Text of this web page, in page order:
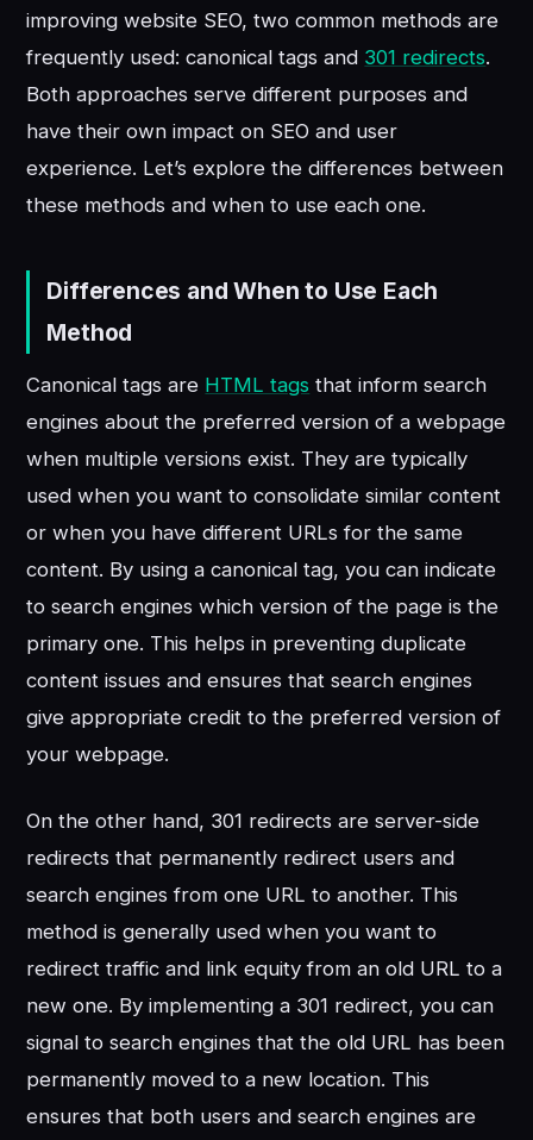
improving website SEO, two common methods are
frequently used: canonical tags and 301 redirects.
Both approaches serve different purposes and
have their own impact on SEO and user
experience. Let’s explore the differences between
these methods and when to use each one.
Differences and When to Use Each
Method
Canonical tags are HTML tags that inform search
engines about the preferred version of a webpage
when multiple versions exist. They are typically
used when you want to consolidate similar content
or when you have different URLs for the same
content. By using a canonical tag, you can indicate
to search engines which version of the page is the
primary one. This helps in preventing duplicate
content issues and ensures that search engines
give appropriate credit to the preferred version of
your webpage.
On the other hand, 301 redirects are server-side
redirects that permanently redirect users and
search engines from one URL to another. This
method is generally used when you want to
redirect traffic and link equity from an old URL to a
new one. By implementing a 301 redirect, you can
signal to search engines that the old URL has been
permanently moved to a new location. This
ensures that both users and search engines are